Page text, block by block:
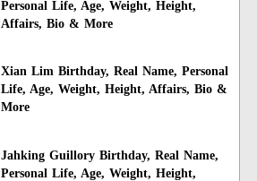
Personal Life, Age, Weight, Height,
Affairs, Bio & More
Xian Lim Birthday, Real Name, Personal
Life, Age, Weight, Height, Affairs, Bio &
More
Jahking Guillory Birthday, Real Name,
Personal Life, Age, Weight, Height,